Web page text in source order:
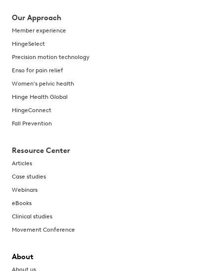
Our Approach
Member experience
HingeSelect
Precision motion technology
Enso for pain relief
Women's pelvic health
Hinge Health Global
HingeConnect
Fall Prevention
Resource Center
Articles
Case studies
Webinars
eBooks
Clinical studies
Movement Conference
About
About us